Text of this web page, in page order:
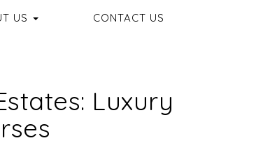
US CONTACT US
Luxury